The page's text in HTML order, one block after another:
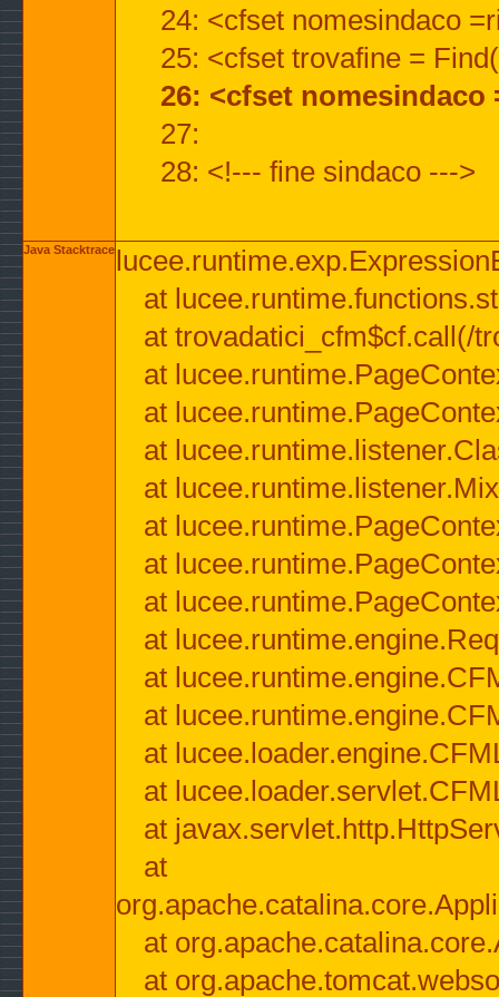
24: <cfset nomesindaco
25: <cfset trovafine =
26: <cfset
27:
28: <!--- fine sindaco --->
Java Stacktrace
at
at trovadatici_cfm$cf.call(/
at
at
at
at
at
at
at
at
at
at
at
at
at
at
at
at